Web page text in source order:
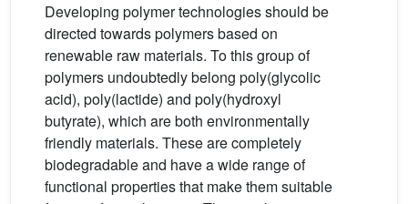
Developing polymer technologies should be
directed towards polymers based on
renewable raw materials. To this group of
polymers undoubtedly belong poly(glycolic
acid), poly(lactide) and poly(hydroxyl
butyrate), which are both environmentally
friendly materials. These are completely
biodegradable and have a wide range of
functional properties that make them suitable